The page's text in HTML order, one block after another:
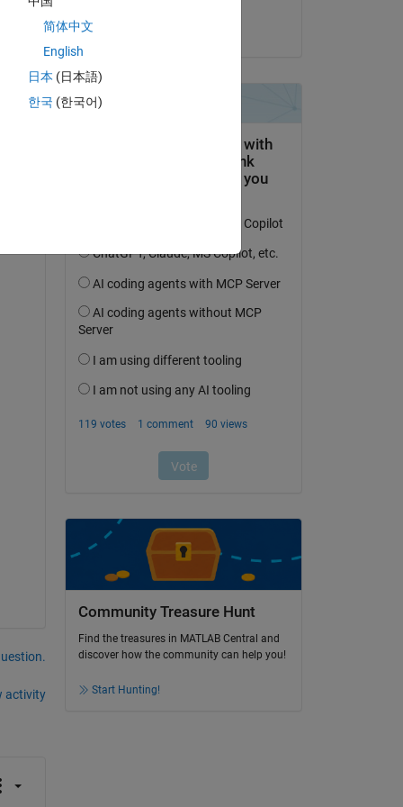
activity
on 22 Nov 2020
Community Treasure Hunt
Find the treasures in MATLAB Central and
discover how the community can help you!
Start Hunting!
简体中文
English
日本 (日本語)
한국 (한국어)